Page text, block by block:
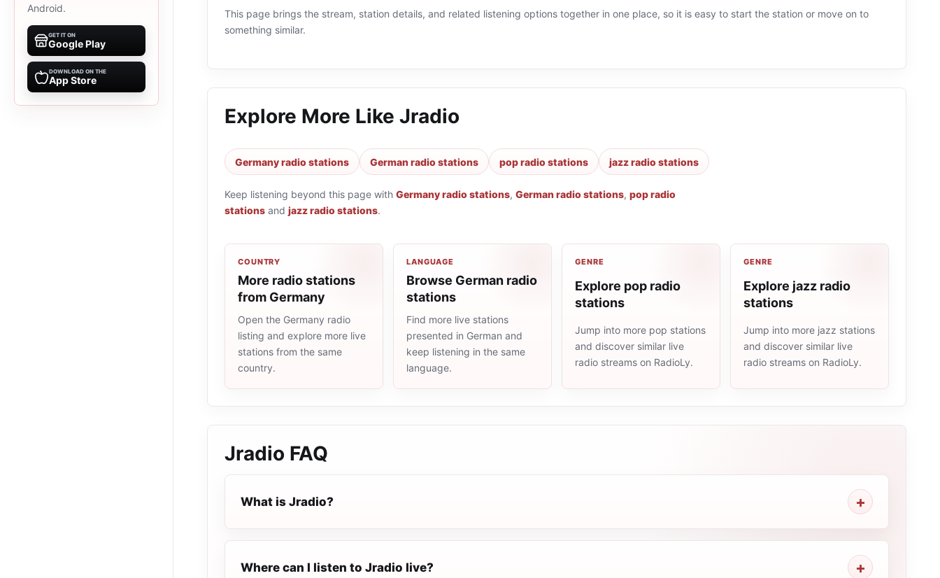
Android.
GET IT ON
Google Play
DOWNLOAD ON THE
App Store
This page brings the stream, station details, and related listening options together in one place, so it is easy to start the station or move on to
something similar.
Explore More Like Jradio
Germany radio stations German radio stations pop radio stations jazz radio stations
Keep listening beyond this page with Germany radio stations, German radio stations, pop radio
stations and jazz radio stations.
COUNTRY
More radio stations
from Germany
Open the Germany radio
listing and explore more live
stations from the same
country.
LANGUAGE
Browse German radio
stations
Find more live stations
presented in German and
keep listening in the same
language.
GENRE
Explore pop radio
stations
Jump into more pop stations
and discover similar live
radio streams on RadioLy.
GENRE
Explore jazz radio
stations
Jump into more jazz stations
and discover similar live
radio streams on RadioLy.
Jradio FAQ
What is Jradio?
Where can I listen to Jradio live?